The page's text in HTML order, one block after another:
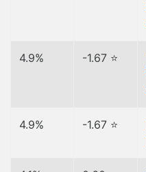
4.9% -1.67 ⭐
4.9% -1.67 ⭐